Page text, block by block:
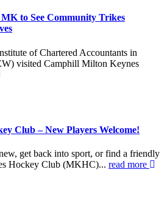
to See Community Trikes
of Chartered Accountants in
visited Camphill Milton Keynes
Club – New Players Welcome!
get back into sport, or find a friendly
Hockey Club (MKHC)... read more